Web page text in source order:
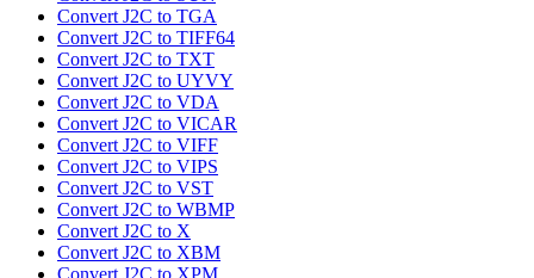
Convert J2C to TGA
Convert J2C to TIFF64
Convert J2C to TXT
Convert J2C to UYVY
Convert J2C to VDA
Convert J2C to VICAR
Convert J2C to VIFF
Convert J2C to VIPS
Convert J2C to VST
Convert J2C to WBMP
Convert J2C to X
Convert J2C to XBM